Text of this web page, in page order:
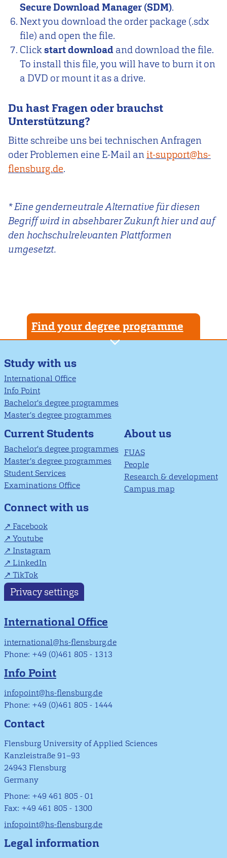
Secure Download Manager (SDM).
Next you download the order package (.sdx
file) and open the file.
Clickstart download and download the file.
To install this file, you will have to burn it on
a DVD or mount it as a drive.
Du hast Fragen oder brauchst
Unterstützung?
Bitte schreibe uns bei technischen Anfragen
oder Problemen eine E-Mail an it-support@hs-
flensburg.de.
* Eine genderneutrale Alternative für diesen
Begriff wird in absehbarer Zukunft hier und auf
den hochschulrelevanten Plattformen
umgesetzt.
Find your degree programme
Study with us
International Office
Info Point
Bachelor's degree programmes
Master’s degree programmes
Current Students
Bachelor's degree programmes
Master’s degree programmes
Student Services
Examinations Office
About us
FUAS
People
Research & development
Campus map
Connect with us
Facebook
Youtube
Instagram
LinkedIn
TikTok
Privacy settings
International Office
international@hs-flensburg.de
Phone: +49 (0)461 805 - 1313
Info Point
infopoint@hs-flensburg.de
Phone: +49 (0)461 805 - 1444
Contact
Flensburg University of Applied Sciences
Kanzleistraße 91–93
24943 Flensburg
Germany
Phone: +49 461 805 - 01
Fax: +49 461 805 - 1300
infopoint@hs-flensburg.de
Legal information